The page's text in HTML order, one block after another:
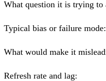
What question it is trying to
Typical bias or failure mode:
What would make it
Refresh rate and lag: